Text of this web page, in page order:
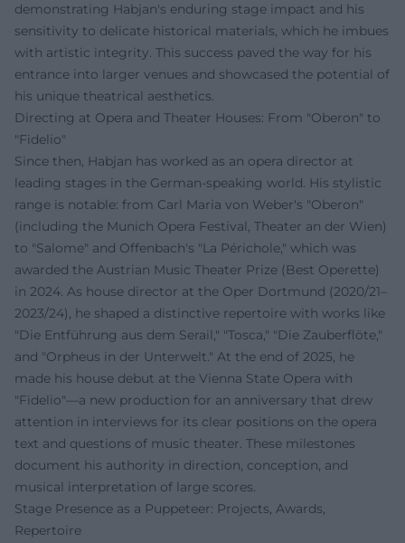
demonstrating Habjan's enduring stage impact and his
sensitivity to delicate historical materials, which he imbues
with artistic integrity. This success paved the way for his
entrance into larger venues and showcased the potential of
his unique theatrical aesthetics.
Directing at Opera and Theater Houses: From "Oberon" to
"Fidelio"
Since then, Habjan has worked as an opera director at
leading stages in the German-speaking world. His stylistic
range is notable: from Carl Maria von Weber's "Oberon"
(including the Munich Opera Festival, Theater an der Wien)
to "Salome" and Offenbach's "La Périchole," which was
awarded the Austrian Music Theater Prize (Best Operette)
in 2024. As house director at the Oper Dortmund (2020/21–
2023/24), he shaped a distinctive repertoire with works like
"Die Entführung aus dem Serail," "Tosca," "Die Zauberflöte,"
and "Orpheus in der Unterwelt." At the end of 2025, he
made his house debut at the Vienna State Opera with
"Fidelio"—a new production for an anniversary that drew
attention in interviews for its clear positions on the opera
text and questions of music theater. These milestones
document his authority in direction, conception, and
musical interpretation of large scores.
Stage Presence as a Puppeteer: Projects, Awards,
Repertoire